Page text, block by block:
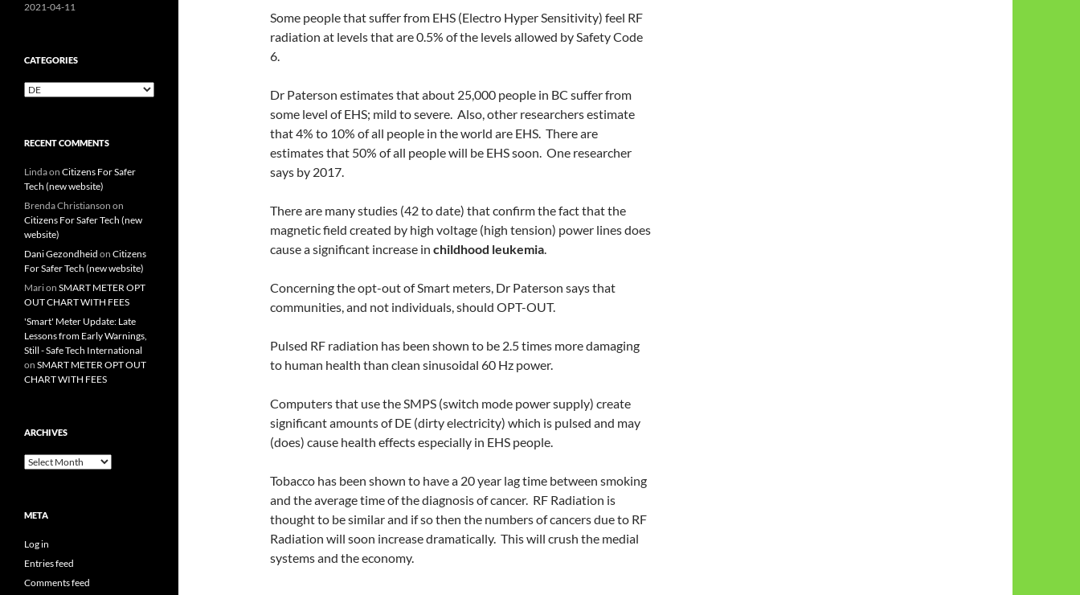
Some people that suffer from EHS (Electro Hyper Sensitivity) feel RF
radiation at levels that are 0.5% of the levels allowed by Safety Code
6.
Dr Paterson estimates that about 25,000 people in BC suffer from
some level of EHS; mild to severe. Also, other researchers estimate
that 4% to 10% of all people in the world are EHS. There are
estimates that 50% of all people will be EHS soon. One researcher
says by 2017.
There are many studies (42 to date) that confirm the fact that the
magnetic field created by high voltage (high tension) power lines does
cause a significant increase in childhood leukemia.
Concerning the opt-out of Smart meters, Dr Paterson says that
communities, and not individuals, should OPT-OUT.
Pulsed RF radiation has been shown to be 2.5 times more damaging
to human health than clean sinusoidal 60 Hz power.
Computers that use the SMPS (switch mode power supply) create
significant amounts of DE (dirty electricity) which is pulsed and may
(does) cause health effects especially in EHS people.
Tobacco has been shown to have a 20 year lag time between smoking
and the average time of the diagnosis of cancer. RF Radiation is
thought to be similar and if so then the numbers of cancers due to RF
Radiation will soon increase dramatically. This will crush the medial
systems and the economy.
2021-04-11
CATEGORIES
Categories
RECENT COMMENTS
Lindaon Citizens For Safer
Tech (new website)
Brenda Christianson on
Citizens For Safer Tech (new
website)
Dani Gezondheid on Citizens
For Safer Tech (new website)
Marion SMART METER OPT
OUT CHART WITH FEES
'Smart' Meter Update: Late
Lessons from Early Warnings,
Still - Safe Tech International
on SMART METER OPT OUT
CHART WITH FEES
ARCHIVES
Archives
META
Log in
Entries feed
Comments feed